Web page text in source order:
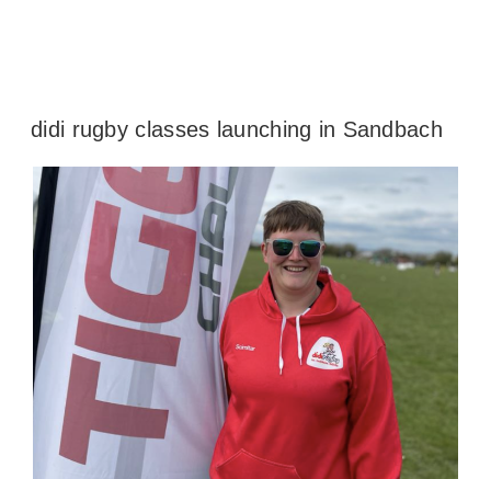
didi rugby classes launching in Sandbach